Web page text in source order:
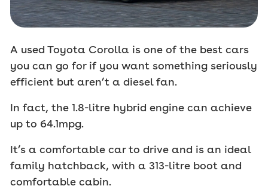
A used Toyota Corolla is one of the best cars
you can go for if you want something seriously
efficient but aren’t a diesel fan.
In fact, the 1.8-litre hybrid engine can achieve
up to 64.1mpg.
It’s a comfortable car to drive and is an ideal
family hatchback, with a 313-litre boot and
comfortable cabin.